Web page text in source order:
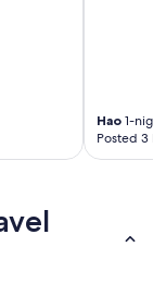
Hao 1-
Posted 3